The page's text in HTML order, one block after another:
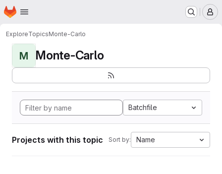
Skip to main content
Homepage
ExploreTopicsMonte-Carlo
M Monte-Carlo
Batchfile
Projects with this topic Sort by: Name